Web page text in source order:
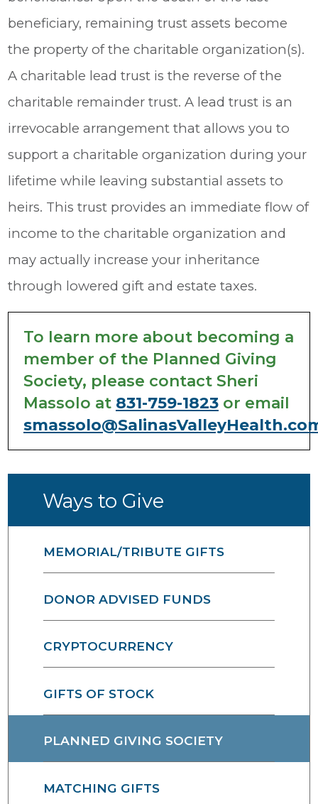
beneficiary, remaining trust assets become
the property of the charitable organization(s).
A charitable lead trust is the reverse of the
charitable remainder trust. A lead trust is an
irrevocable arrangement that allows you to
support a charitable organization during your
lifetime while leaving substantial assets to
heirs. This trust provides an immediate flow of
income to the charitable organization and
may actually increase your inheritance
through lowered gift and estate taxes.
To learn more about becoming a
member of the Planned Giving
Society, please contact Sheri
Massolo at 831-759-1823or email
Ways to Give
MEMORIAL/TRIBUTE GIFTS
DONOR ADVISED FUNDS
CRYPTOCURRENCY
GIFTS OF STOCK
PLANNED GIVING SOCIETY
MATCHING GIFTS